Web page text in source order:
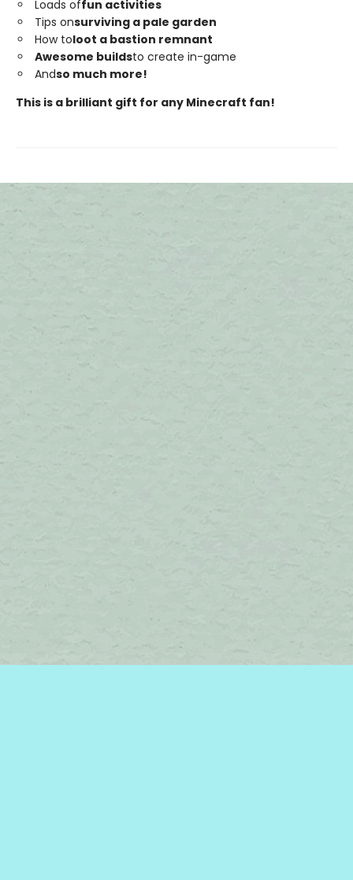
Loads offun activities
Tips onsurviving a pale garden
How toloot a bastion remnant
Awesome buildsto create in-game
Andso much more!
This is a brilliant gift for any Minecraft fan!